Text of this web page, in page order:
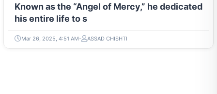
Known as the “Angel of Mercy,” he dedicated
his entire life to s
Mar 26, 2025, 4:51 AM ASSAD CHISHTI